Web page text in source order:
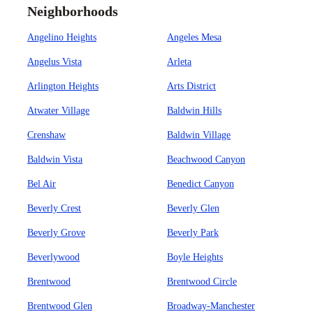
Neighborhoods
Angelino Heights Angeles Mesa
Angelus Vista Arleta
Arlington Heights Arts District
Atwater Village Baldwin Hills
Crenshaw Baldwin Village
Baldwin Vista Beachwood Canyon
Bel Air Benedict Canyon
Beverly Crest Beverly Glen
Beverly Grove Beverly Park
Beverlywood Boyle Heights
Brentwood Brentwood Circle
Brentwood Glen Broadway-Manchester